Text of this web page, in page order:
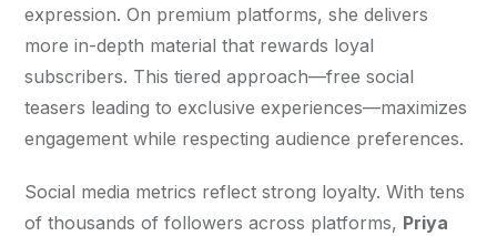
expression. On premium platforms, she delivers
more in-depth material that rewards loyal
subscribers. This tiered approach—free social
teasers leading to exclusive experiences—maximizes
engagement while respecting audience preferences.
Social media metrics reflect strong loyalty. With tens
of thousands of followers across platforms, Priya